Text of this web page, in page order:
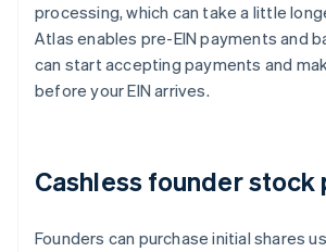
processing, which can take a little
Atlas enables pre-EIN payments and
can start accepting payments and
before your EIN arrives.
Cashless founder stock
Founders can purchase initial shares